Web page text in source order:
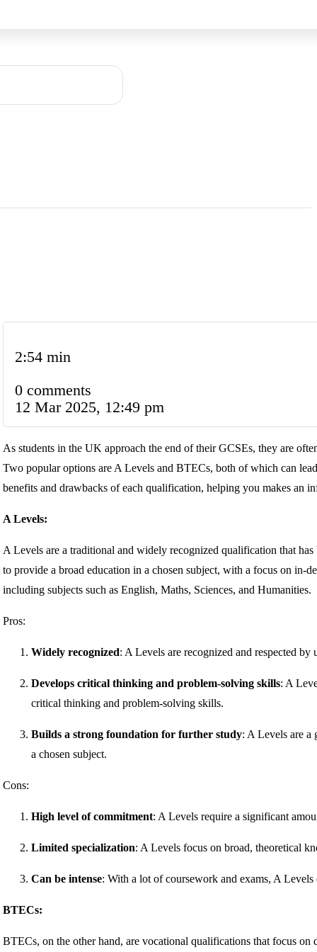
2:54 min
0 comments
12 Mar 2025, 12:49 pm
As students in the UK approach the end of their GCSEs, they are
Two popular options are A Levels and BTECs, both of which can
benefits and drawbacks of each qualification, helping you makes an
A Levels:
A Levels are a traditional and widely recognized qualification that
to provide a broad education in a chosen subject, with a focus on in-
including subjects such as English, Maths, Sciences, and Humanities.
Pros:
Widely recognized: A Levels are recognized and respected
Develops critical thinking and problem-solving skills: A
critical thinking and problem-solving skills.
Builds a strong foundation for further study: A Levels are a
a chosen subject.
Cons:
High level of commitment: A Levels require a significant
Limited specialization: A Levels focus on broad, theoretical
Can be intense: With a lot of coursework and exams, A Levels
BTECs:
BTECs, on the other hand, are vocational qualifications that focus